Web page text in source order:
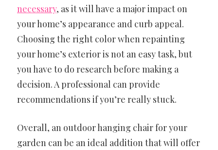
necessary, as it will have a major impact on
your home’s appearance and curb appeal.
Choosing the right color when repainting
your home’s exterior is not an easy task, but
you have to do research before making a
decision. A professional can provide
recommendations if you’re really stuck.
Overall, an outdoor hanging chair for your
garden can be an ideal addition that will offer